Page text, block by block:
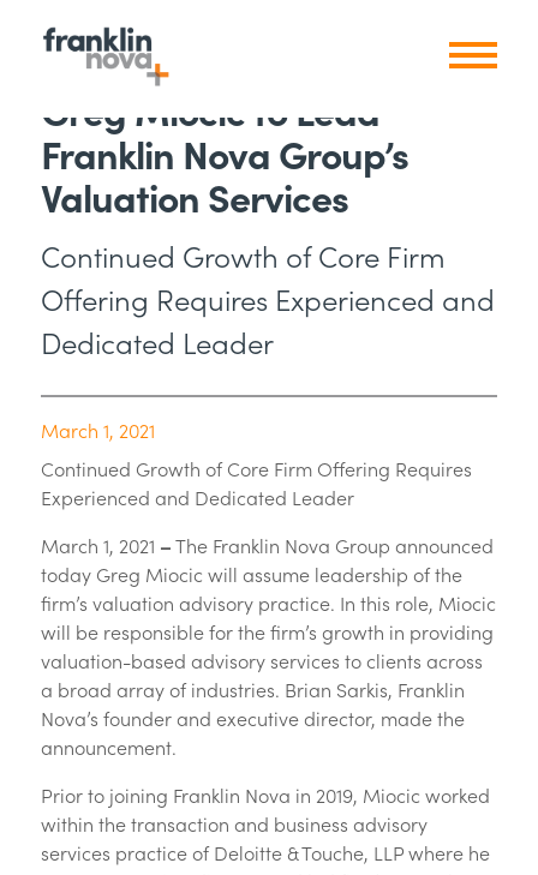
Greg Miocic to Lead
Franklin Nova Group’s
Valuation Services
Continued Growth of Core Firm
Offering Requires Experienced and
Dedicated Leader
March 1, 2021
Continued Growth of Core Firm Offering Requires
Experienced and Dedicated Leader
March 1, 2021 – The Franklin Nova Group announced
today Greg Miocic will assume leadership of the
firm’s valuation advisory practice. In this role, Miocic
will be responsible for the firm’s growth in providing
valuation-based advisory services to clients across
a broad array of industries. Brian Sarkis, Franklin
Nova’s founder and executive director, made the
announcement.
Prior to joining Franklin Nova in 2019, Miocic worked
within the transaction and business advisory
services practice of Deloitte & Touche, LLP where he